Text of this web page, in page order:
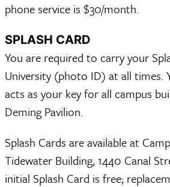
phone service is $30/month.
SPLASH CARD
You are required to carry your
University (photo ID) at all times.
acts as your key for all campus
Deming Pavilion.
Splash Cards are available at
Tidewater Building, 1440 Canal
initial Splash Card is free;